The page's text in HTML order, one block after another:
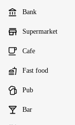
Bank
Supermarket
Cafe
Fast food
Pub
Bar